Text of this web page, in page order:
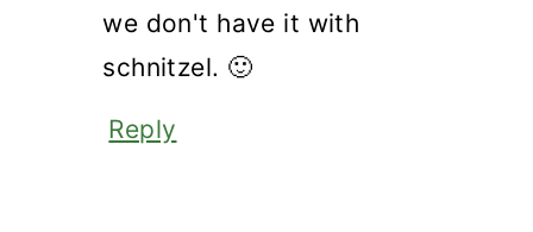
we don't have it with
schnitzel. 🙂
Reply